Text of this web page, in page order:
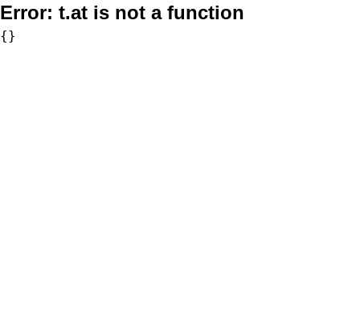
Error: t.at is not a function
{}